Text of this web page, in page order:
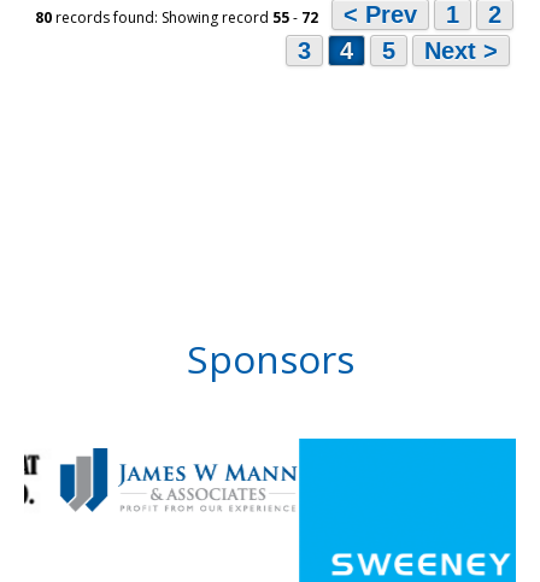
80records found: Showing record 55- 72 < Prev 1
2
3
4 5 Next >
Sponsors